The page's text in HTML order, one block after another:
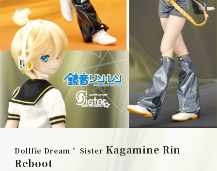
Dollfie Dream ® Sister Kagamine Rin
Reboot